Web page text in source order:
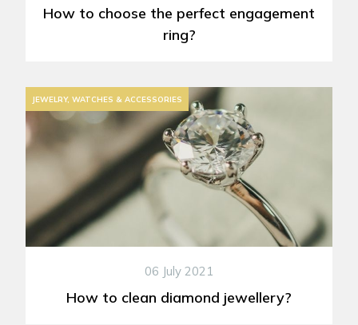
How to choose the perfect engagement
ring?
JEWELRY, WATCHES & ACCESSORIES
06 July 2021
How to clean diamond jewellery?